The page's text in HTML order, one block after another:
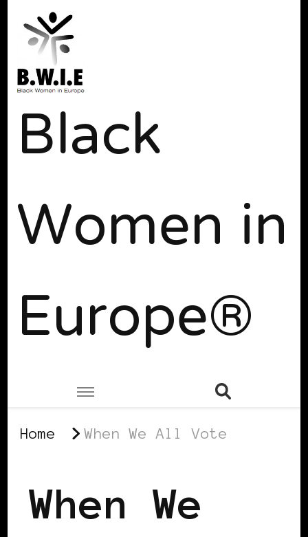
Black
Women in
Europe®
Home When We All Vote
When We